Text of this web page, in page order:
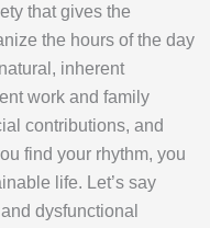
that gives the
the hours of the day
inherent
work and family
contributions, and
find your rhythm, you
life. Let’s say
dysfunctional